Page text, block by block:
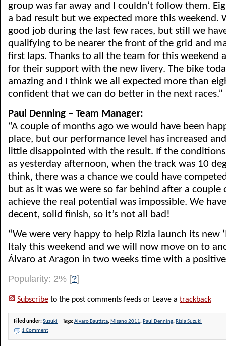
group was far away and I couldn’t follow them.
a bad result but we expected more this weekend.
good job during the last few races, but still we
qualifying to be nearer the front of the grid and
first laps. Thanks to all the team for this weekend
for their support with the new livery. The bike
amazing and I think we all expected more than
confident that we can do better in the next races.”
Paul Denning – Team Manager:
“A couple of months ago we would have been
place, but our performance level has increased
little disappointed with the result. If the
as yesterday afternoon, when the track was 10
think, there was a chance we could have
but as it was we were so far behind after a couple
achieve the real potential was impossible. We
decent, solid finish, so it’s not all bad!
“We were very happy to help Rizla launch its new
Italy this weekend and we will now move on to
Álvaro at Aragon in two weeks time with a
Popularity: 2% [?]
Subscribe to the post comments feeds or Leave a trackback
Filed under:Suzuki Tags:Alvaro Bautista, Misano 2011, Paul Denning, Rizla Suzuki
1 Comment